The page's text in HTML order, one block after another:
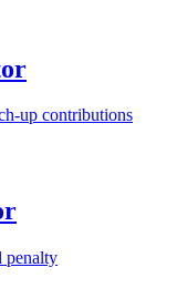
up contributions
penalty